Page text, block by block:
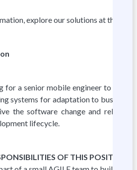
explore our solutions at
for a senior mobile engineer to
systems for adaptation to business
the software change and release
lifecycle.
OF THIS POSITION